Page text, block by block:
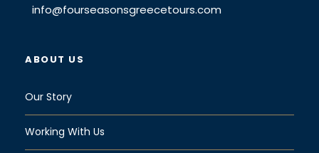
info@fourseasonsgreecetours.com
ABOUT US
Our Story
Working With Us